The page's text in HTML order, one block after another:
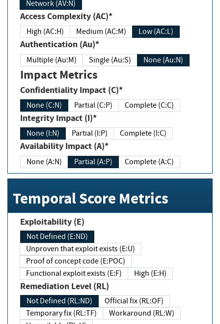
Network (AV:N)
Access Complexity (AC)*
High (AC:H) Medium (AC:M) Low (AC:L)
Authentication (Au)*
Multiple (Au:M) Single (Au:S) None (Au:N)
Impact Metrics
Confidentiality Impact (C)*
None (C:N) Partial (C:P) Complete (C:C)
Integrity Impact (I)*
None (I:N) Partial (I:P) Complete (I:C)
Availability Impact (A)*
None (A:N) Partial (A:P) Complete (A:C)
Temporal Score Metrics
Exploitability (E)
Not Defined (E:ND)
Unproven that exploit exists (E:U)
Proof of concept code (E:POC)
Functional exploit exists (E:F)
High (E:H)
Remediation Level (RL)
Not Defined (RL:ND)
Official fix (RL:OF)
Temporary fix (RL:TF)
Workaround (RL:W)